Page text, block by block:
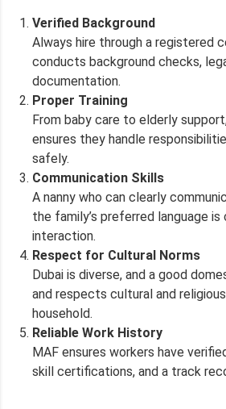
Verified Background
Always hire through a registered
conducts background checks,
documentation.
Proper Training
From baby care to elderly
ensures they handle
safely.
Communication Skills
A nanny who can clearly
the family’s preferred language
interaction.
Respect for Cultural Norms
Dubai is diverse, and a good
and respects cultural and
household.
Reliable Work History
MAF ensures workers have
skill certifications, and a track